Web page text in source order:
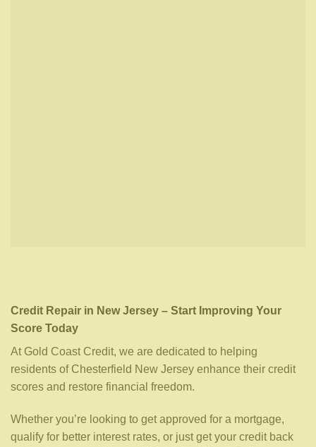
Credit Repair in New Jersey – Start Improving Your
Score Today
At Gold Coast Credit, we are dedicated to helping
residents of Chesterfield New Jersey enhance their credit
scores and restore financial freedom.
Whether you’re looking to get approved for a mortgage,
qualify for better interest rates, or just get your credit back